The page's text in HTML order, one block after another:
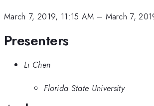
March 7, 2019, 11:15 AM – March 7,
Presenters
Li Chen
Florida State University